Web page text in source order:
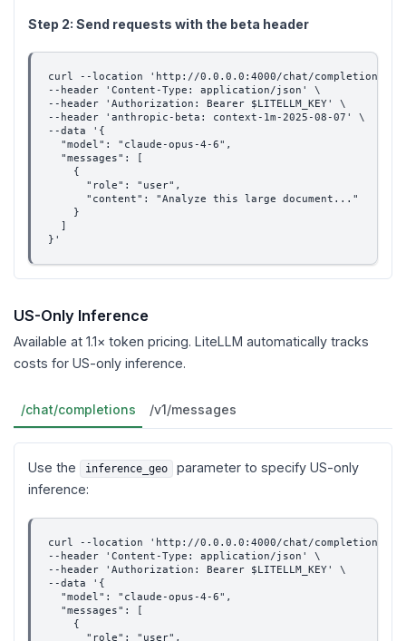
Step 2: Send requests with the beta header
curl --location 'http://0.0.0.0:4000/chat/completions' \
--header 'Content-Type: application/json' \
--header 'Authorization: Bearer $LITELLM_KEY' \
--header 'anthropic-beta: context-1m-2025-08-07' \
--data '{
  "model": "claude-opus-4-6",
  "messages": [
    {
      "role": "user",
      "content": "Analyze this large document..."
    }
}'
US-Only Inference
Available at 1.1× token pricing. LiteLLM automatically tracks
costs for US-only inference.
/chat/completions /v1/messages
Use the inference_geo
parameter to specify US-only
inference:
curl --location 'http://0.0.0.0:4000/chat/completions' \
--header 'Content-Type: application/json' \
--header 'Authorization: Bearer $LITELLM_KEY' \
--data '{
  "model": "claude-opus-4-6",
  "messages": [
    {
      "role": "user",